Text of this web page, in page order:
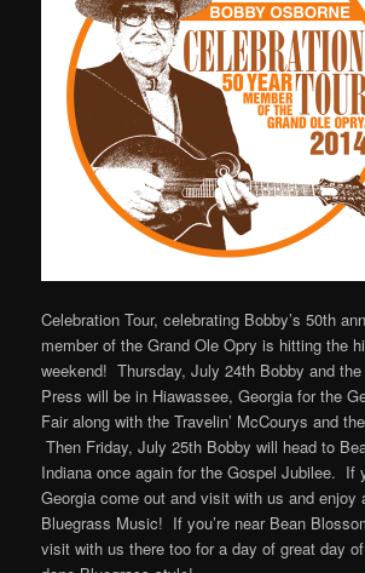
Celebration Tour, celebrating Bobby’s 50th
member of the Grand Ole Opry is hitting the
weekend! Thursday, July 24th Bobby and
Press will be in Hiawassee, Georgia for the
Fair along with the Travelin’ McCourys and
Then Friday, July 25th Bobby will head to
Indiana once again for the Gospel Jubilee. If
Georgia come out and visit with us and enjoy
Bluegrass Music! If you’re near Bean
visit with us there too for a day of great day